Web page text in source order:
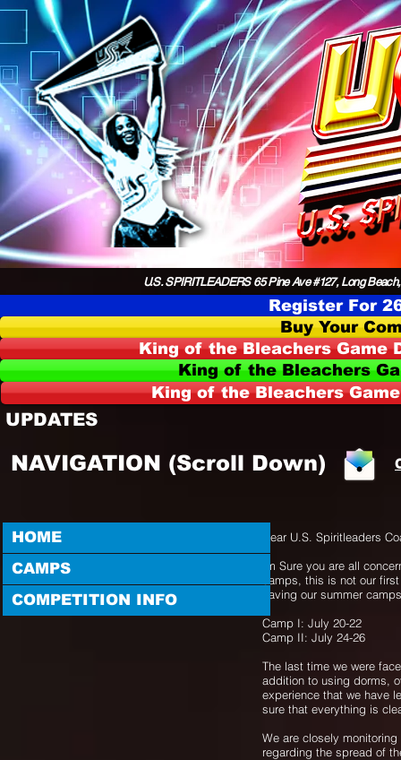
U.S. SPIRITLEADERS 65 Pine Ave #127, Long
Register For
Buy Your
King of the Bleachers Game
King of the Bleachers
UPDATES
NAVIGATION (Scroll Down)
King of the Bleachers
Dear U.S. Spiritleaders
Im Sure you are all
camps, this is not our
having our summer
Camp I: July 20-22
Camp II: July 24-26
The last time we were
addition to using dorms,
experience that we have
sure that everything is
We are closely
regarding the spread of
HOME
CAMPS
COMPETITION INFO